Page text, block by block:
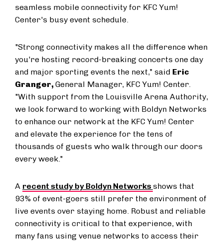
seamless mobile connectivity for KFC Yum!
Center's busy event schedule.
"Strong connectivity makes all the difference when
you're hosting record-breaking concerts one day
and major sporting events the next," said Eric
Granger, General Manager, KFC Yum! Center.
"With support from the Louisville Arena Authority,
we look forward to working with Boldyn Networks
to enhance our network at the KFC Yum! Center
and elevate the experience for the tens of
thousands of guests who walk through our doors
every week."
A recent study by Boldyn Networks shows that
93% of event-goers still prefer the environment of
live events over staying home. Robust and reliable
connectivity is critical to that experience, with
many fans using venue networks to access their